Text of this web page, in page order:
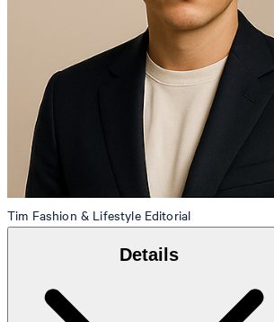
Tim Fashion & Lifestyle Editorial
Details